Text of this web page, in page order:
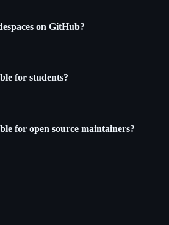
on GitHub?
for students?
for open source maintainers?